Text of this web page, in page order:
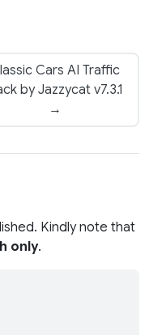
Cars AI Traffic
by Jazzycat v7.3.1
→
Kindly note that
only.